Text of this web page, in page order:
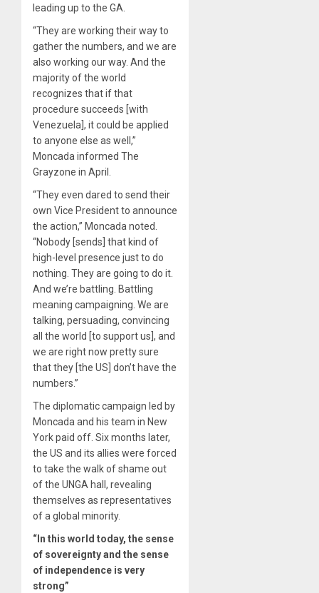
leading up to the GA.
“They are working their way to
gather the numbers, and we are
also working our way. And the
majority of the world
recognizes that if that
procedure succeeds [with
Venezuela], it could be applied
to anyone else as well,”
Moncada informed The
Grayzone in April.
“They even dared to send their
own Vice President to announce
the action,” Moncada noted.
“Nobody [sends] that kind of
high-level presence just to do
nothing. They are going to do it.
And we’re battling. Battling
meaning campaigning. We are
talking, persuading, convincing
all the world [to support us], and
we are right now pretty sure
that they [the US] don’t have the
numbers.”
The diplomatic campaign led by
Moncada and his team in New
York paid off. Six months later,
the US and its allies were forced
to take the walk of shame out
of the UNGA hall, revealing
themselves as representatives
of a global minority.
“In this world today, the sense
of sovereignty and the sense
of independence is very
strong”